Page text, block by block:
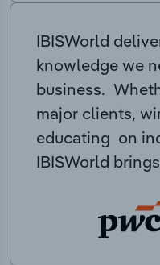
IBISWorld
knowledge we
business.
major clients,
educating on
IBISWorld